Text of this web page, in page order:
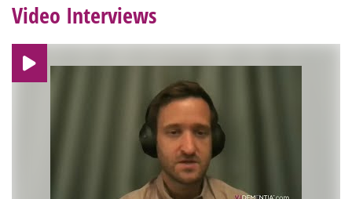
Video Interviews